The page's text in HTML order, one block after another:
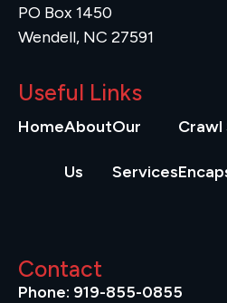
PO Box 1450
Wendell, NC 27591
Useful Links
HomeAbout
Us
Our
Services
Crawl
Contact
Phone: 919-855-0855